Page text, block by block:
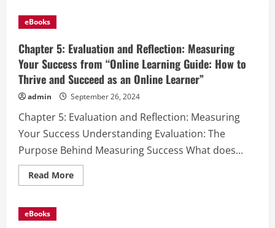
Posts
eBooks
Chapter 5: Evaluation and Reflection: Measuring
Your Success from “Online Learning Guide: How to
Thrive and Succeed as an Online Learner”
admin September 26, 2024
Chapter 5: Evaluation and Reflection: Measuring
Your Success Understanding Evaluation: The
Purpose Behind Measuring Success What does...
Read MoreRead
more
eBooks